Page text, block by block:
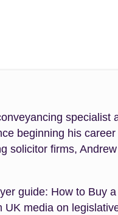
specialist
beginning his
solicitor firms,
guide: How to Buy
media on